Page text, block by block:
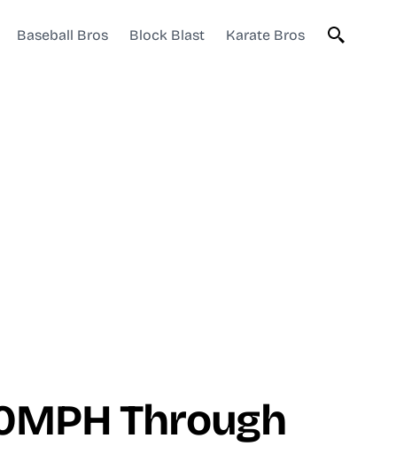
Baseball Bros Block Blast Karate Bros
Through